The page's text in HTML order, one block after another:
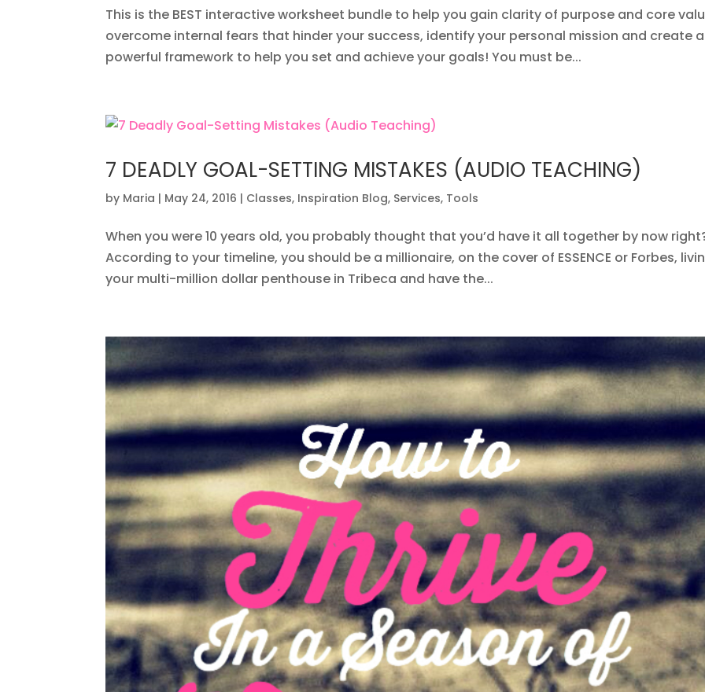
This is the BEST interactive worksheet bundle to help you gain clarity of purpose and core
overcome internal fears that hinder your success, identify your personal mission and create a
powerful framework to help you set and achieve your goals! You must be...
7 DEADLY GOAL-SETTING MISTAKES (AUDIO TEACHING)
by Maria | May 24, 2016 | Classes, Inspiration Blog, Services, Tools
When you were 10 years old, you probably thought that you’d have it all together by now
According to your timeline, you should be a millionaire, on the cover of ESSENCE or Forbes,
your multi-million dollar penthouse in Tribeca and have the...